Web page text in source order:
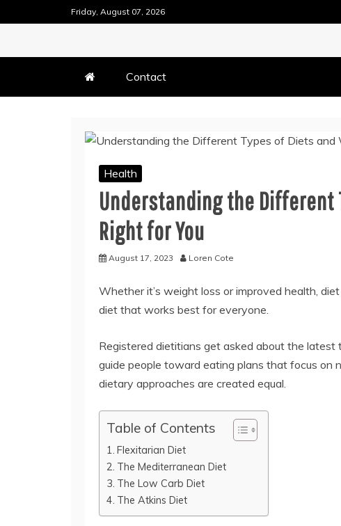
to
Friday, August 07, 2026
TEETH FILLING TECHNIQUE
DENTAL HEALTH TIPS
Contact
Health
Understanding the Different
Right for You
August 17, 2023 Loren Cote
Whether it’s weight loss or improved health,
diet that works best for everyone.
Registered dietitians get asked about the
guide people toward eating plans that focus
dietary approaches are created equal.
Table of Contents
Flexitarian Diet
The Mediterranean Diet
The Low Carb Diet
The Atkins Diet